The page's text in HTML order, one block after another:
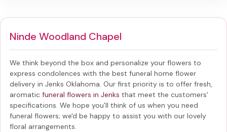
Ninde Woodland Chapel
We think beyond the box and personalize your flowers to
express condolences with the best funeral home flower
delivery in Jenks Oklahoma. Our first priority is to offer fresh,
aromatic funeral flowers in Jenks that meet the customers'
specifications. We hope you'll think of us when you need
funeral flowers; we'd be happy to assist you with our lovely
floral arrangements.